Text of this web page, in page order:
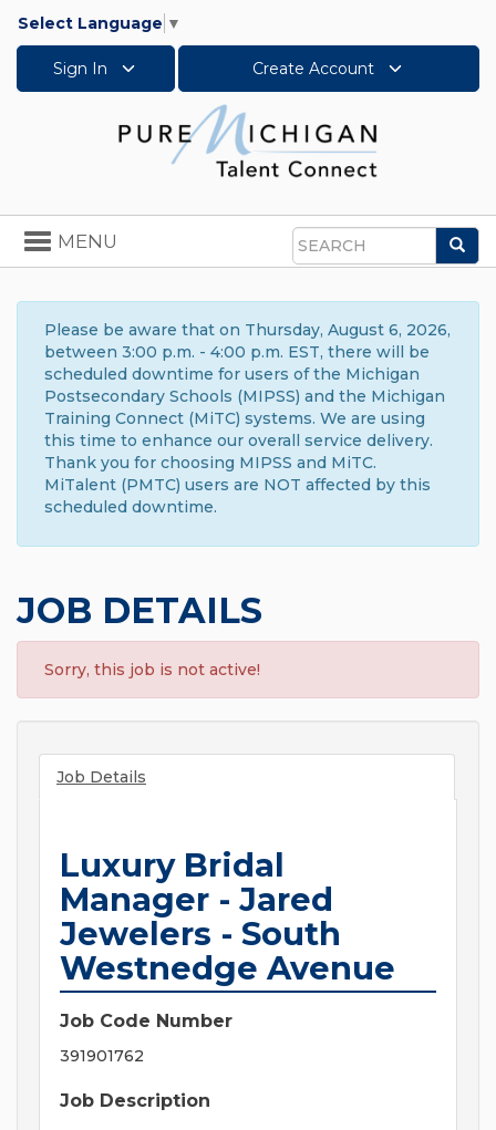
Select Language ▼
Sign In Create Account
Search
Toggle
navigation
MENU
Please be aware that on Thursday, August 6, 2026,
between 3:00 p.m. - 4:00 p.m. EST, there will be
scheduled downtime for users of the Michigan
Postsecondary Schools (MIPSS) and the Michigan
Training Connect (MiTC) systems. We are using
this time to enhance our overall service delivery.
Thank you for choosing MIPSS and MiTC.
MiTalent (PMTC) users are NOT affected by this
scheduled downtime.
JOB DETAILS
Sorry, this job is not active!
Job Details
Luxury Bridal
Manager - Jared
Jewelers - South
Westnedge Avenue
Job Code Number
391901762
Job Description